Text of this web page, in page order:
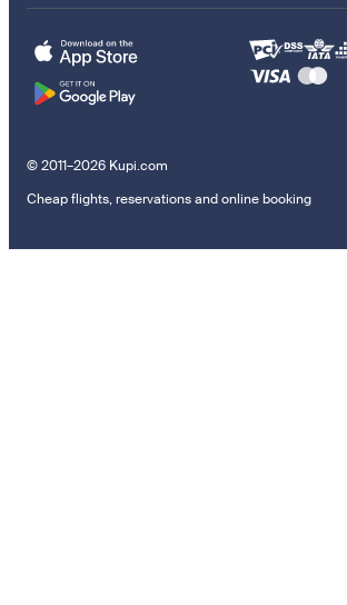
© 2011–2026 Kupi.com
Cheap flights, reservations and online booking